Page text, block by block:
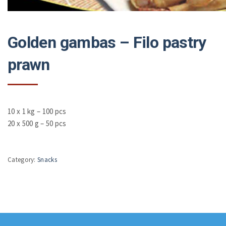
Golden gambas – Filo pastry
prawn
10 x 1 kg – 100 pcs
20 x 500 g – 50 pcs
Category: Snacks